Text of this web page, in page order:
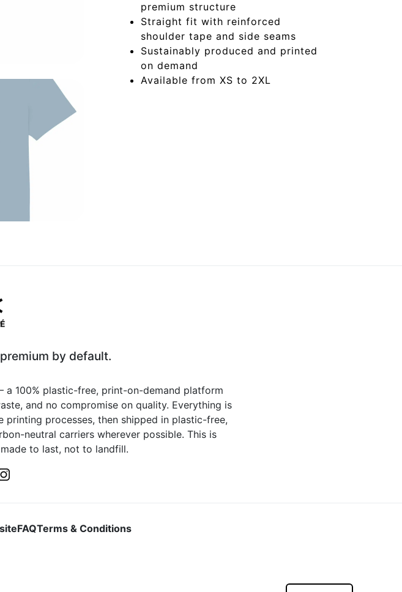
premium structure
Straight fit with reinforced
shoulder tape and side seams
Sustainably produced and printed
on demand
Available from XS to 2XL
by default.
a 100% plastic-free, print-on-demand platform
and no compromise on quality. Everything is
processes, then shipped in plastic-free,
neutral carriers wherever possible. This is
to last, not to landfill.
FAQTerms & Conditions